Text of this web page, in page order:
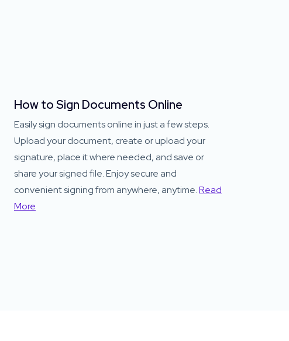
How to Sign Documents Online
Easily sign documents online in just a few steps.
Upload your document, create or upload your
signature, place it where needed, and save or
share your signed file. Enjoy secure and
convenient signing from anywhere, anytime.Read
More